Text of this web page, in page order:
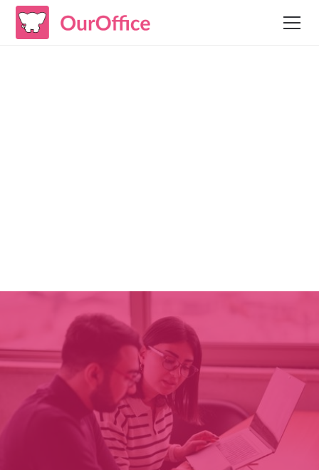
Context
Nonprofit organization
Diverse workforce in majority POC community
Lacked trust, did not feel inclusive